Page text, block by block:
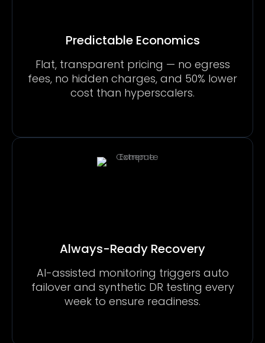
Predictable Economics
Flat, transparent pricing — no egress
fees, no hidden charges, and 50% lower
cost than hyperscalers.
Always-Ready Recovery
AI-assisted monitoring triggers auto
failover and synthetic DR testing every
week to ensure readiness.